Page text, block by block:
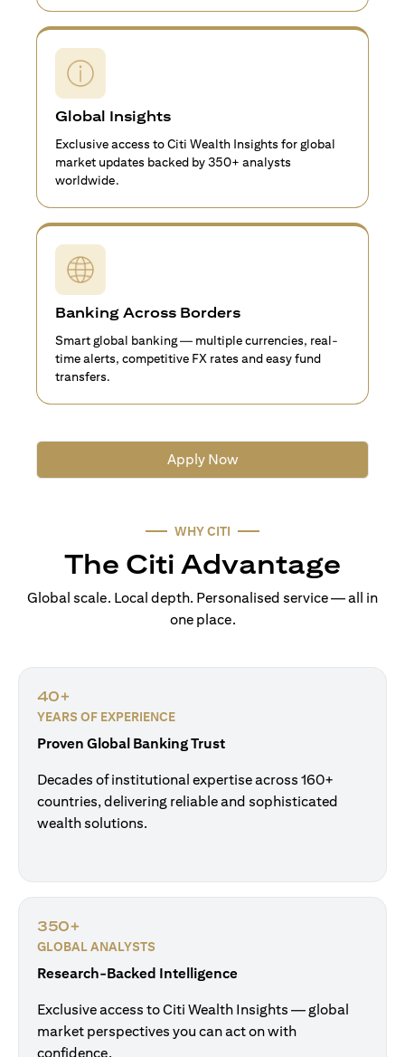
Global Insights
Exclusive access to Citi Wealth Insights for global
market updates backed by 350+ analysts
worldwide.
Banking Across Borders
Smart global banking — multiple currencies, real-
time alerts, competitive FX rates and easy fund
transfers.
Apply Now
WHY CITI
The Citi Advantage
Global scale. Local depth. Personalised service — all in
one place.
40+
YEARS OF EXPERIENCE
Proven Global Banking Trust
Decades of institutional expertise across 160+
countries, delivering reliable and sophisticated
wealth solutions.
350+
GLOBAL ANALYSTS
Research-Backed Intelligence
Exclusive access to Citi Wealth Insights — global
market perspectives you can act on with
confidence.